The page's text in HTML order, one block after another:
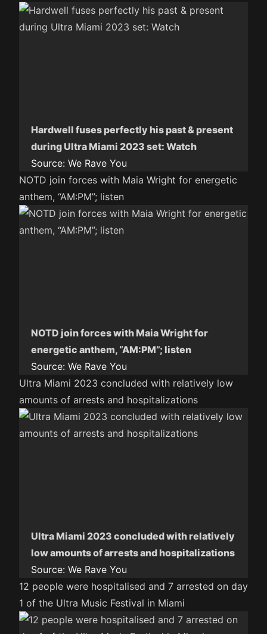
Hardwell fuses perfectly his past & present
during Ultra Miami 2023 set: Watch
Source: We Rave You
NOTD join forces with Maia Wright for energetic
anthem, “AM:PM”; listen
NOTD join forces with Maia Wright for
energetic anthem, “AM:PM”; listen
Source: We Rave You
Ultra Miami 2023 concluded with relatively low
amounts of arrests and hospitalizations
Ultra Miami 2023 concluded with relatively
low amounts of arrests and hospitalizations
Source: We Rave You
12 people were hospitalised and 7 arrested on day
1 of the Ultra Music Festival in Miami